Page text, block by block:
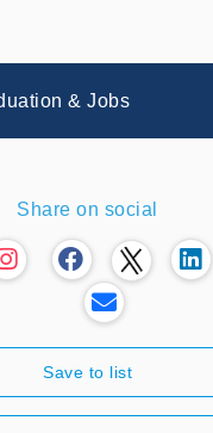
& Jobs
Share on social
Save to list